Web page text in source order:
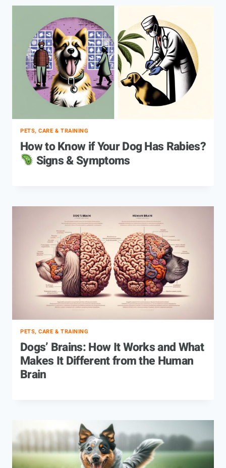
PETS, CARE & TRAINING
How to Know if Your Dog Has Rabies?
Signs & Symptoms
PETS, CARE & TRAINING
Dogs’ Brains: How It Works and What
Makes It Different from the Human
Brain